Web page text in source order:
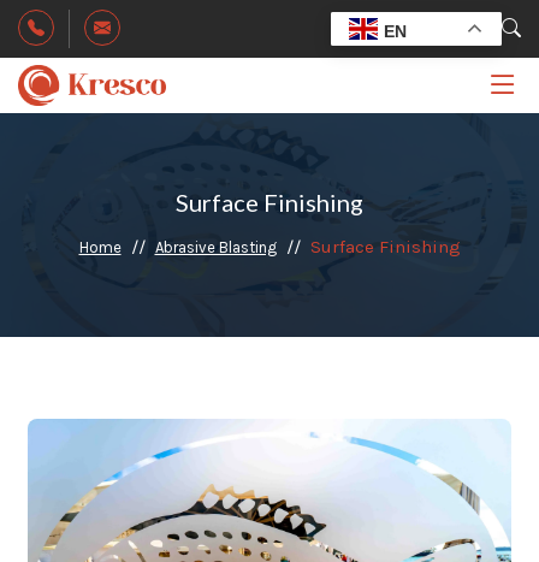
EN
Surface Finishing
Home Abrasive Blasting Surface Finishing